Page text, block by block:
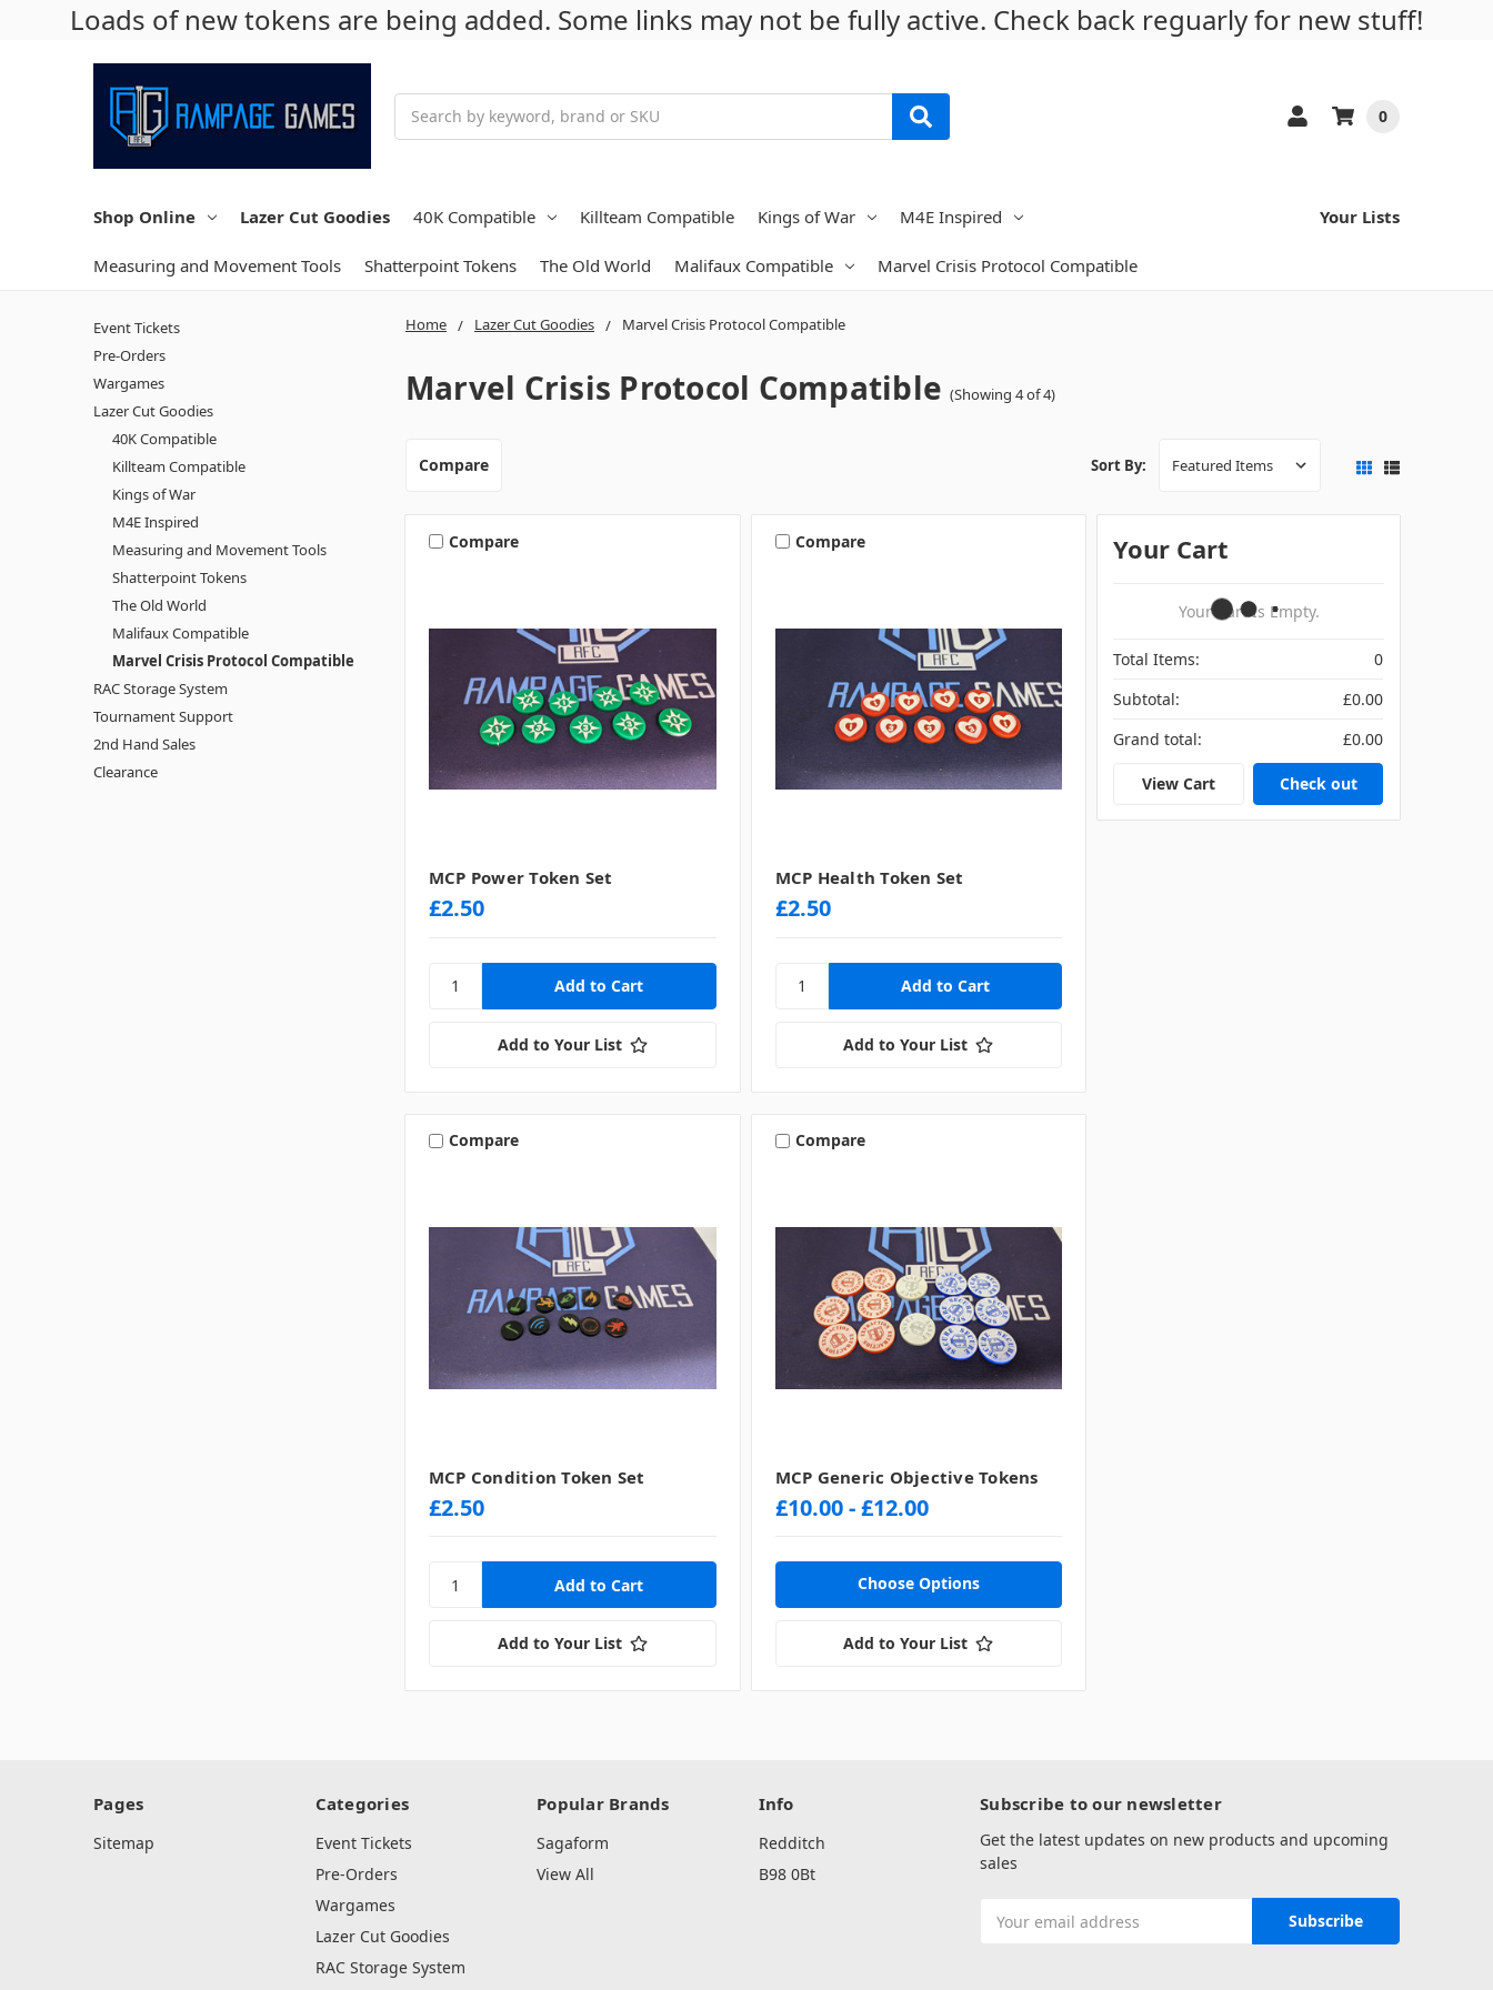
Loads of new tokens are being added. Some links may not be fully active. Check back reguarly for new stuff!
0
Shop Online Lazer Cut Goodies 40K Compatible Killteam Compatible Kings of War M4E Inspired
Measuring and Movement Tools Shatterpoint Tokens The Old World Malifaux Compatible Marvel Crisis Protocol Compatible
Your Lists
Home Lazer Cut Goodies Marvel Crisis Protocol Compatible
Marvel Crisis Protocol Compatible (Showing 4 of 4)
Event Tickets
Pre-Orders
Wargames
Lazer Cut Goodies
40K Compatible
Killteam Compatible
Kings of War
M4E Inspired
Measuring and Movement Tools
Shatterpoint Tokens
The Old World
Malifaux Compatible
Marvel Crisis Protocol Compatible
RAC Storage System
Tournament Support
2nd Hand Sales
Clearance
Compare Sort By:
Compare
MCP Power Token Set
£2.50
Add to Your List
Compare
MCP Health Token Set
£2.50
Add to Your List
Compare
MCP Condition Token Set
£2.50
Add to Your List
Compare
MCP Generic Objective Tokens
£10.00 - £12.00
Choose Options
Add to Your List
Your Cart
Your Cart Is Empty.
Total Items:
0
Subtotal:
£0.00
Grand total:
£0.00
View Cart Check out
Pages
Sitemap
Categories
Event Tickets
Pre-Orders
Wargames
Lazer Cut Goodies
RAC Storage System
Popular Brands
Sagaform
View All
Info
Redditch
B98 0Bt
Subscribe to our newsletter
Get the latest updates on new products and upcoming
sales
Address